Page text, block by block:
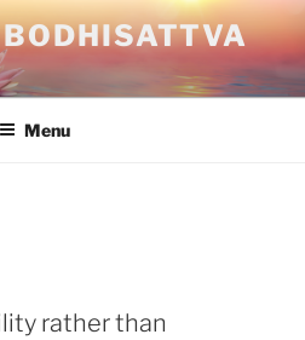
Menu
rather than